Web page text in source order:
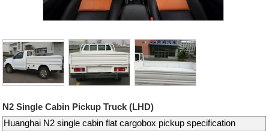
N2 Single Cabin Pickup Truck (LHD)
Huanghai N2 single cabin flat cargobox pickup specification